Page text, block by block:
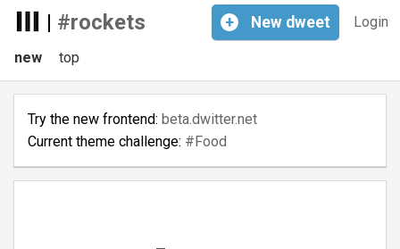
| #rockets Login
+ New dweet
new top
Try the new frontend: beta.dwitter.net
Current theme challenge: #Food